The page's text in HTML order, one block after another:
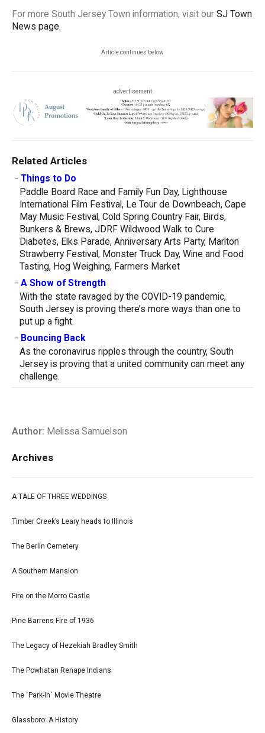
For more South Jersey Town information, visit our SJ Town
News page.
Article continues below
advertisement
Related Articles
- Things to Do
Paddle Board Race and Family Fun Day, Lighthouse
International Film Festival, Le Tour de Downbeach, Cape
May Music Festival, Cold Spring Country Fair, Birds,
Bunkers & Brews, JDRF Wildwood Walk to Cure
Diabetes, Elks Parade, Anniversary Arts Party, Marlton
Strawberry Festival, Monster Truck Day, Wine and Food
Tasting, Hog Weighing, Farmers Market
- A Show of Strength
With the state ravaged by the COVID-19 pandemic,
South Jersey is proving there’s more ways than one to
put up a fight.
- Bouncing Back
As the coronavirus ripples through the country, South
Jersey is proving that a united community can meet any
challenge.
Author: Melissa Samuelson
Archives
A TALE OF THREE WEDDINGS
Timber Creek’s Leary heads to Illinois
The Berlin Cemetery
A Southern Mansion
Fire on the Morro Castle
Pine Barrens Fire of 1936
The Legacy of Hezekiah Bradley Smith
The Powhatan Renape Indians
The `Park-In` Movie Theatre
Glassboro: A History